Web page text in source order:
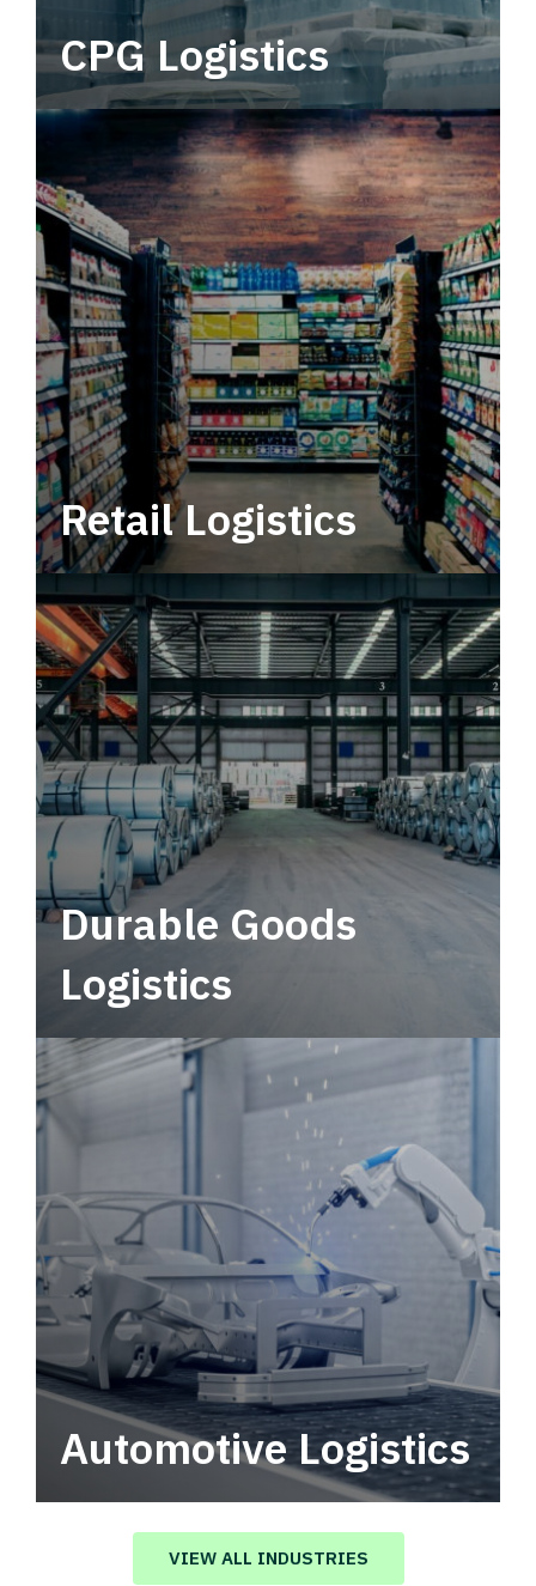
CPG Logistics
Power your supply chain with robust, end-to-
end CPG logistics.
Retail Logistics
Leverage multimodal solutions within a
tactical network for consistent, year-round
service.
Durable Goods
Logistics
Automotive Logistics
Automotive logistics solutions that drive
value in your supply chain.
VIEW ALL INDUSTRIES